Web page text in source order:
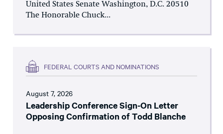
United States Senate Washington, D.C. 20510
The Honorable Chuck...
FEDERAL COURTS AND NOMINATIONS
August 7, 2026
Leadership Conference Sign-On Letter
Opposing Confirmation of Todd Blanche